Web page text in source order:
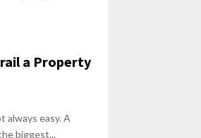
a Property
always easy. A
biggest...